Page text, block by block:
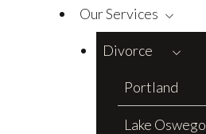
Our Services
Divorce
Portland
Lake Oswego